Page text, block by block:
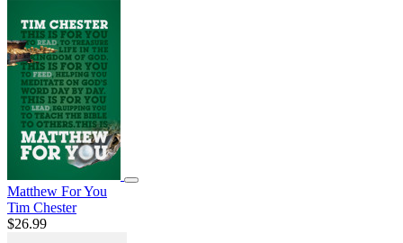
Matthew For You
Tim Chester
$26.99